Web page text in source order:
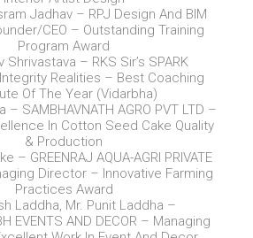
Jadhav – RPJ Design And BIM
CEO – Outstanding Training
Program Award
Shrivastava – RKS Sir’s SPARK
Realities – Best Coaching
Of The Year (Vidarbha)
– SAMBHAVNATH AGRO PVT LTD –
In Cotton Seed Cake Quality
& Production
– GREENRAJ AQUA-AGRI PRIVATE
Director – Innovative Farming
Practices Award
Laddha, Mr. Punit Laddha –
EVENTS AND DECOR – Managing